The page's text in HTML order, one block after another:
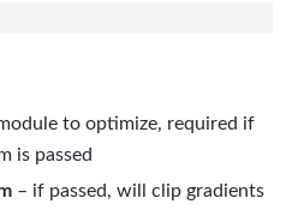
to optimize, required if
is passed
– if passed, will clip gradients